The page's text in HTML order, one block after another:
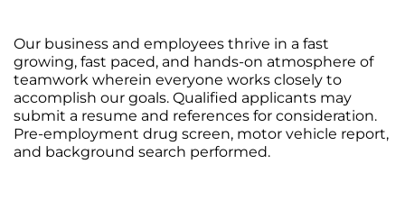
Our business and employees thrive in a fast
growing, fast paced, and hands-on atmosphere of
teamwork wherein everyone works closely to
accomplish our goals. Qualified applicants may
submit a resume and references for consideration.
Pre-employment drug screen, motor vehicle report,
and background search performed.